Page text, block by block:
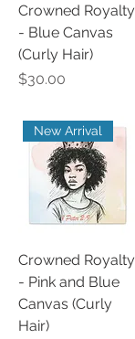
Crowned Royalty
- Blue Canvas
(Curly Hair)
Price
$30.00
New Arrival
Crowned Royalty
- Pink and Blue
Canvas (Curly
Hair)